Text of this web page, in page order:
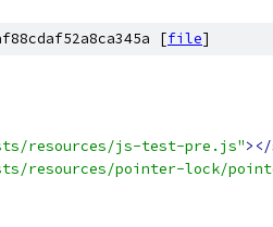
[file]
resources/js-test-pre.js"
resources/pointer-lock/